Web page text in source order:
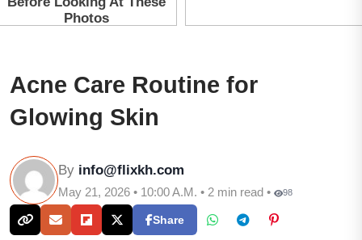
Acne Care Routine for
Glowing Skin
By info@flixkh.com
May 21, 2026 • 10:00 A.M. • 2 min read • 98
Share